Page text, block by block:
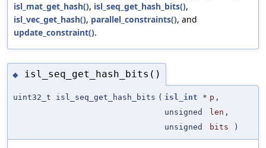
isl_mat_get_hash(), isl_seq_get_hash_bits(),
isl_vec_get_hash(), parallel_constraints(), and
update_constraint().
◆ isl_seq_get_hash_bits()
uint32_t isl_seq_get_hash_bits ( isl_int * p ,
unsigned
len ,
unsigned
bits )